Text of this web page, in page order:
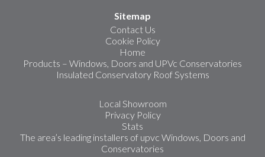
Sitemap
Contact Us
Cookie Policy
Home
Products – Windows, Doors and UPVc Conservatories
Insulated Conservatory Roof Systems
Local Showroom
Privacy Policy
Stats
The area’s leading installers of upvc Windows, Doors and
Conservatories